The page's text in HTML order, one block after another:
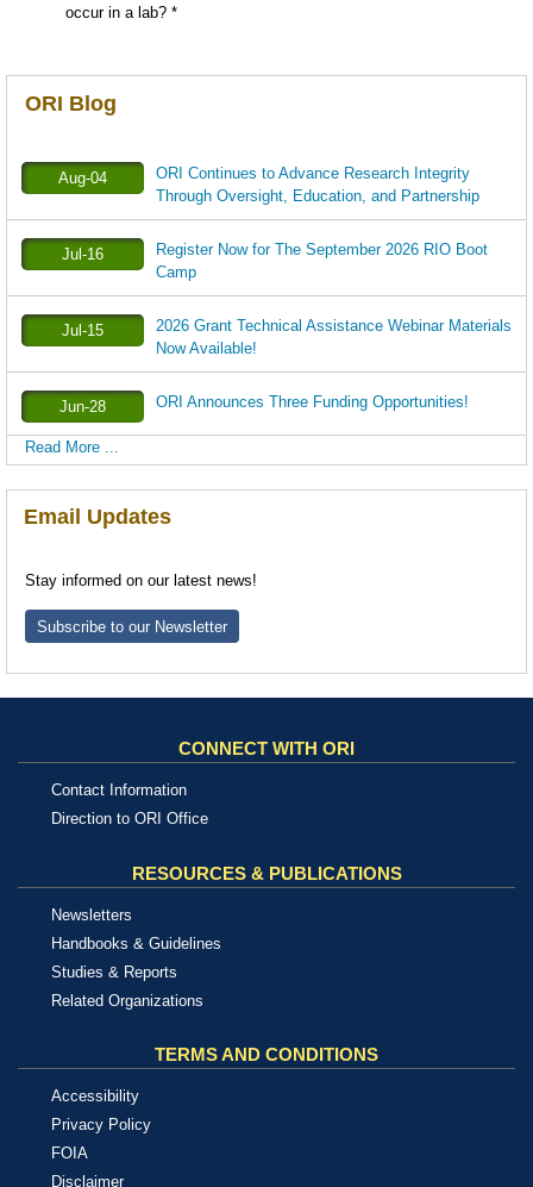
occur in a lab? *
ORI Blog
Aug-04
ORI Continues to Advance Research Integrity
Through Oversight, Education, and Partnership
Jul-16
Register Now for The September 2026 RIO Boot
Camp
Jul-15
2026 Grant Technical Assistance Webinar Materials
Now Available!
Jun-28 ORI Announces Three Funding Opportunities!
Read More ...
Email Updates
Stay informed on our latest news!
Subscribe to our Newsletter
CONNECT WITH ORI
Contact Information
Direction to ORI Office
RESOURCES & PUBLICATIONS
Newsletters
Handbooks & Guidelines
Studies & Reports
Related Organizations
TERMS AND CONDITIONS
Accessibility
Privacy Policy
FOIA
Disclaimer